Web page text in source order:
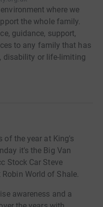
where we
the whole family.
guidance, support,
to any family that has
disability or life-limiting
of the year at King's
it's the Big Van
Stock Car Steve
World of Shale.
awareness and a